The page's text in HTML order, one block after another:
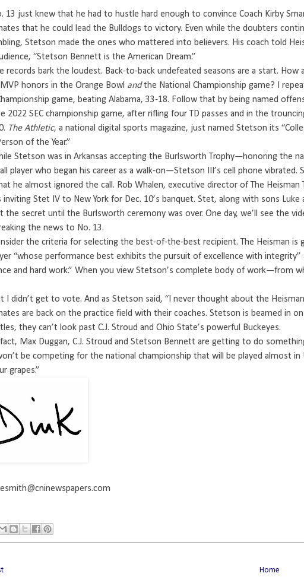
13 just knew that he had to hustle hard enough to convince Coach Kirby
that he could lead the Bulldogs to victory. Even while the doubters
Stetson made the ones who mattered into believers. His coach told
“Stetson Bennett is the American Dream.”
records bark the loudest. Back-to-back undefeated seasons are a start. How
honors in the Orange Bowl andthe National Championship game? I
game, beating Alabama, 33-18. Follow that by being named
2022 SEC championship game, after rifling four TD passes and in the
The Athletic, a national digital sports magazine, just named Stetson its
of the Year.”
Stetson was in Arkansas accepting the Burlsworth Trophy—honoring the
player who began his career as a walk-on—Stetson III’s cell phone vibrated.
he almost ignored the call. Rob Whalen, executive director of The Heisman
inviting Stet IV to New York for Dec. 10’s banquet. Stet, along with sons Luke
the secret until the Burlsworth ceremony was over. One day, we’ll see the
the news to No. 13.
the criteria for selecting the best-of-the-best recipient. The Heisman is
“whose performance best exhibits the pursuit of excellence with
and hard work.” When you view Stetson’s complete body of work—from
I didn’t get to vote. And as Stetson said, “I never thought about the
are back on the practice field with their coaches. Stetson is beamed in
they can’t look past C.J. Stroud and Ohio State’s powerful Buckeyes.
fact, Max Duggan, C.J. Stroud and Stetson Bennett are getting to do
be competing for the national championship that will be played almost in
grapes.”
Home